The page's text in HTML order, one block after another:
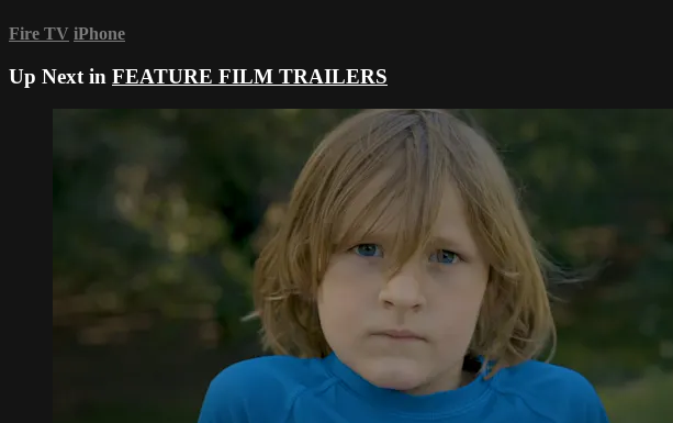
Fire TV iPhone
Up Next in FEATURE FILM TRAILERS